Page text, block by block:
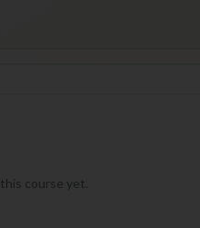
course yet.